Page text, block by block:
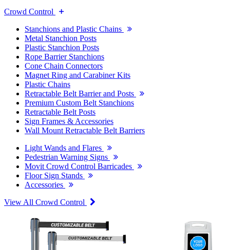
Crowd Control
Stanchions and Plastic Chains
Metal Stanchion Posts
Plastic Stanchion Posts
Rope Barrier Stanchions
Cone Chain Connectors
Magnet Ring and Carabiner Kits
Plastic Chains
Retractable Belt Barrier and Posts
Premium Custom Belt Stanchions
Retractable Belt Posts
Sign Frames & Accessories
Wall Mount Retractable Belt Barriers
Light Wands and Flares
Pedestrian Warning Signs
Movit Crowd Control Barricades
Floor Sign Stands
Accessories
View All Crowd Control